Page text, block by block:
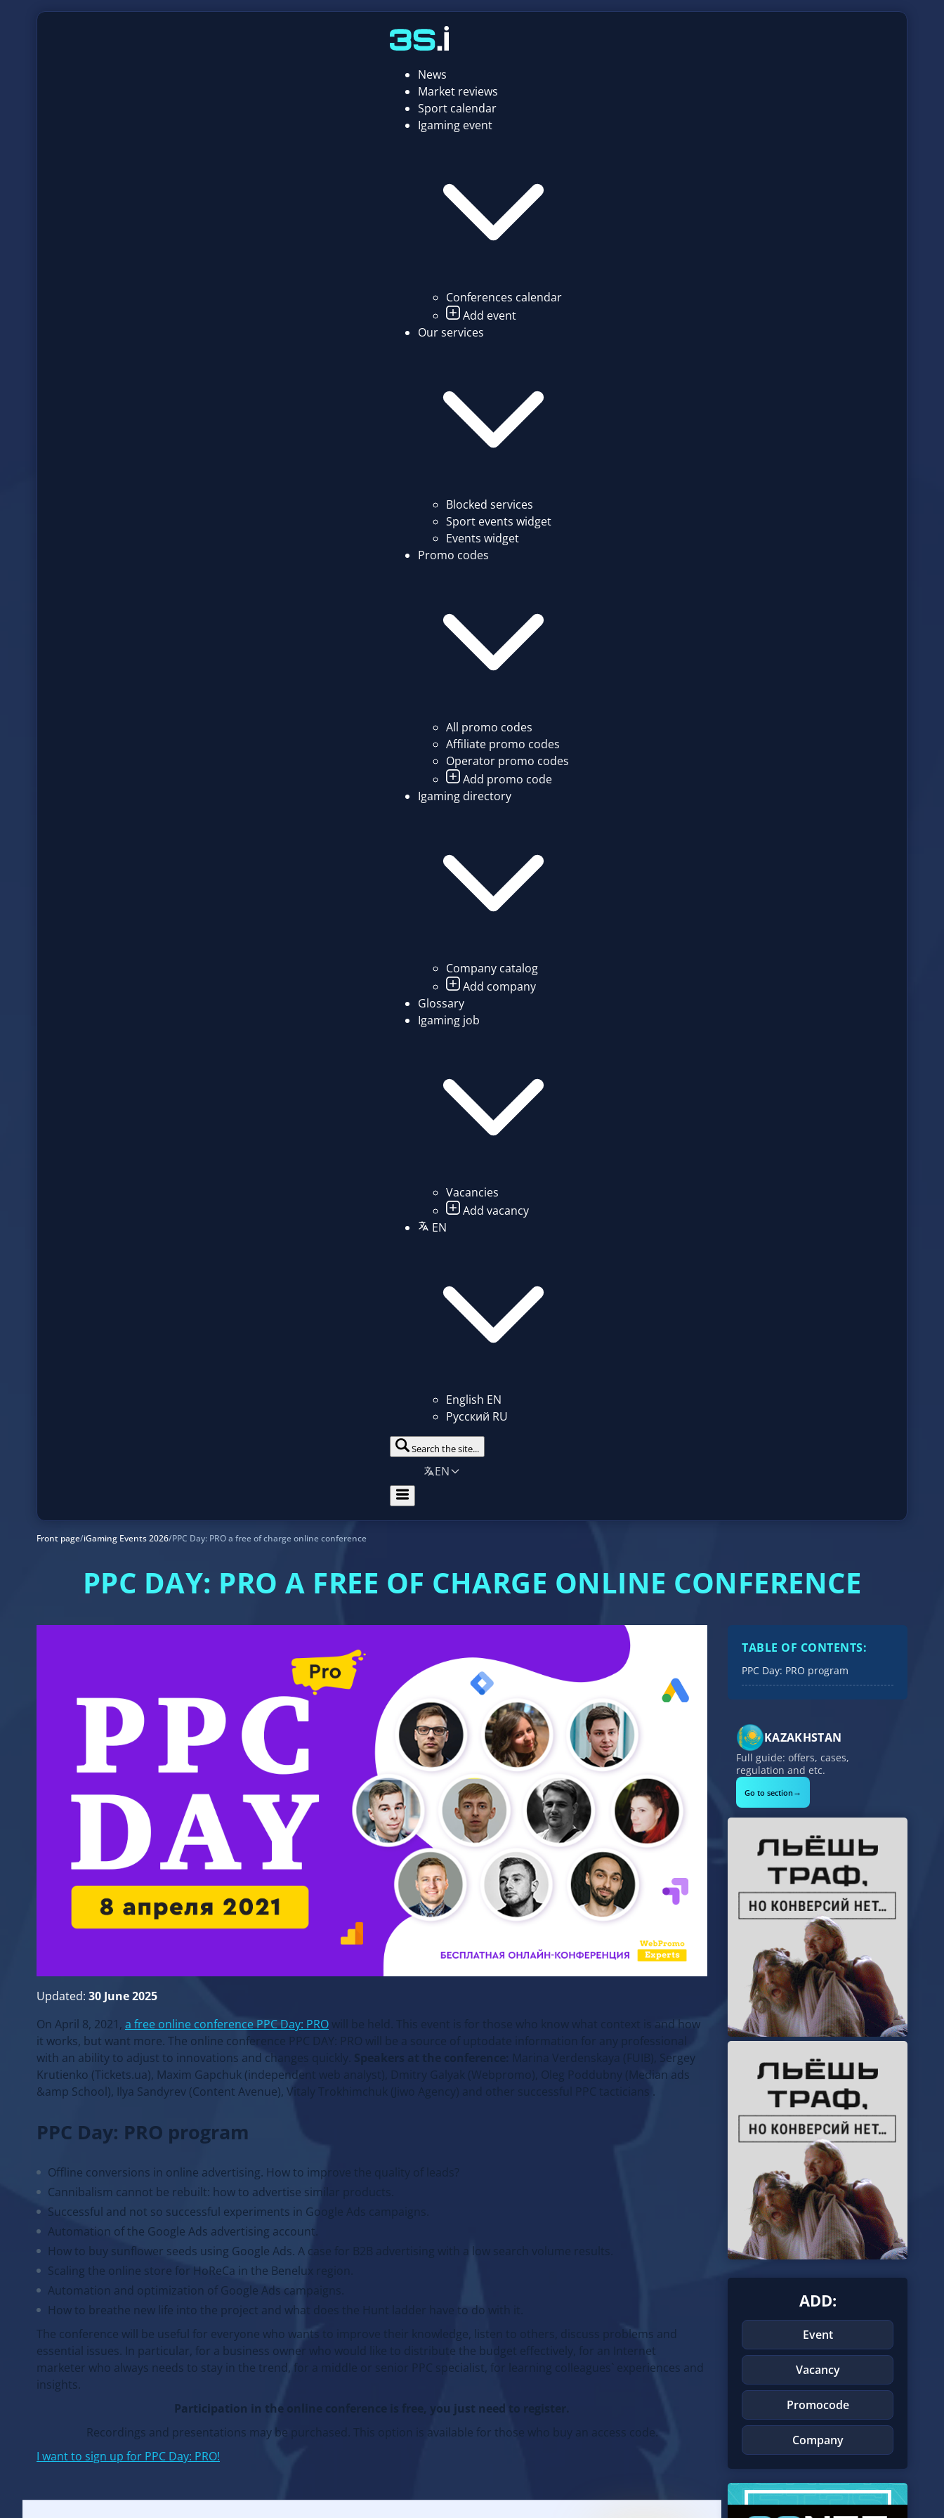
News
Market reviews
Sport calendar
Igaming event
Conferences calendar
Add event
Our services
Blocked services
Sport events widget
Events widget
Promo codes
All promo codes
Affiliate promo codes
Operator promo codes
Add promo code
Igaming directory
Company catalog
Add company
Glossary
Igaming job
Vacancies
Add vacancy
EN
English EN
Русский RU
Search the site...
EN
Front page/iGaming Events 2026/PPC Day: PRO a free of charge online conference
PPC DAY: PRO A FREE OF CHARGE ONLINE CONFERENCE
Updated: 30 June 2025
On April 8, 2021, a free online conference PPC Day: PRO will be held. This event is for those who know what context is and how
it works, but want more. The online conference PPC DAY: PRO will be a source of uptodate information for any professional
with an ability to adjust to innovations and changes quickly. Speakers at the conference: Marina Verdenskaya (FUIB), Sergey
Krutienko (Tickets.ua), Maxim Gapchuk (independent web analyst), Dmitry Galyak (Webpromo), Oleg Poddubny (Median ads
&amp School), Ilya Sandyrev (Content Avenue), Vitaly Trokhimchuk (Jiwo Agency) and other successful PPC tacticians .
PPC Day: PRO program
Offline conversions in online advertising. How to improve the quality of leads?
Cannibalism cannot be rebuilt: how to advertise similar products.
Successful and not so successful experiments in Google Ads campaigns.
Automation of the Google Ads advertising account.
How to buy sunflower seeds using Google Ads. A case for B2B advertising with a low search volume results.
Scaling the online store for HoReCa in the Benelux region.
Automation and optimization of Google Ads campaigns.
How to breathe new life into the project and what does the Hunt ladder have to do with it.
The conference will be useful for everyone who wants to improve their knowledge, listen to others, discuss problems and
essential issues. In particular, for a business owner who would like to distribute the budget effectively, for an Internet
marketer who always needs to stay in the trend, for a middle or senior PPC specialist, for learning colleagues` experiences and
insights.
Participation in the online conference is free, you just need to register.
Recordings and presentations may be purchased. This option is available for those who buy an access code.
I want to sign up for PPC Day: PRO!
TABLE OF CONTENTS:
PPC Day: PRO program
KAZAKHSTAN
Full guide: offers, cases,
regulation and etc.
Go to section→
ADD:
Event
Vacancy
Promocode
Company